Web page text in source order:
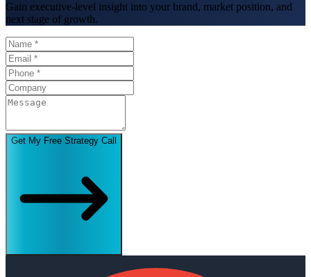
Gain executive-level insight into your brand, market position, and
next stage of growth.
Get My Free Strategy Call